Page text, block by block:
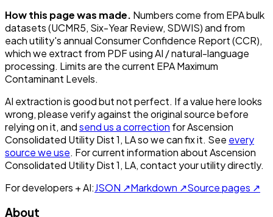
How this page was made. Numbers come from EPA bulk
datasets (UCMR5, Six-Year Review, SDWIS) and from
each utility's annual Consumer Confidence Report (CCR),
which we extract from PDF using AI / natural-language
processing. Limits are the current EPA Maximum
Contaminant Levels.
AI extraction is good but not perfect. If a value here looks
wrong, please verify against the original source before
relying on it, andsend us a correction forAscension
Consolidated Utility Dist 1, LAso we can fix it. See every
source we use. For current information aboutAscension
Consolidated Utility Dist 1, LA, contact your utility directly.
For developers + AI:JSON ↗Markdown ↗Source pages ↗
About